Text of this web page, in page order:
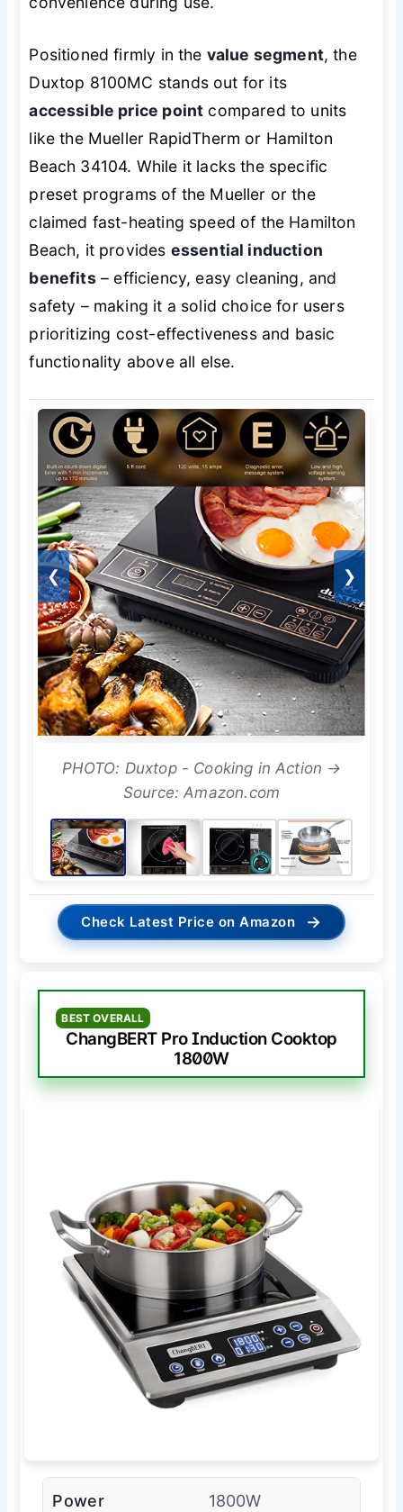
Positioned firmly in the value segment, the
Duxtop 8100MC stands out for its
accessible price point compared to units
like the Mueller RapidTherm or Hamilton
Beach 34104. While it lacks the specific
preset programs of the Mueller or the
claimed fast-heating speed of the Hamilton
Beach, it provides essential induction
benefits– efficiency, easy cleaning, and
safety – making it a solid choice for users
prioritizing cost-effectiveness and basic
functionality above all else.
❮ ❯
PHOTO: Duxtop - Cooking in Action →
Source: Amazon.com
Check Latest Price on Amazon →
BEST OVERALL
ChangBERT Pro Induction Cooktop
1800W
Power 1800W